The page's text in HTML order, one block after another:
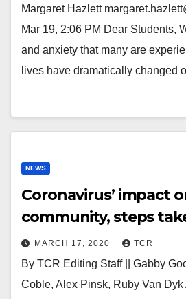
Margaret Hazlett
Mar 19, 2:06 PM Dear Students,
and anxiety that many are
lives have dramatically changed
NEWS
Coronavirus’ impact
community, steps
MARCH 17, 2020 TCR
By TCR Editing Staff || Gabby
Coble, Alex Pinsk, Ruby Van Dyk